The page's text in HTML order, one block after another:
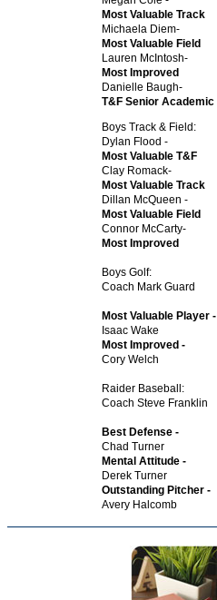
Most Valuable Track
Michaela Diem-
Most Valuable Field
Lauren McIntosh-
Most Improved
Danielle Baugh-
T&F Senior Academic
Boys Track & Field:
Dylan Flood -
Most Valuable T&F
Clay Romack-
Most Valuable Track
Dillan McQueen -
Most Valuable Field
Connor McCarty-
Most Improved
Boys Golf:
Coach Mark Guard
Most Valuable Player -
Isaac Wake
Most Improved -
Cory Welch
Raider Baseball:
Coach Steve Franklin
Best Defense -
Chad Turner
Mental Attitude -
Derek Turner
Outstanding Pitcher -
Avery Halcomb